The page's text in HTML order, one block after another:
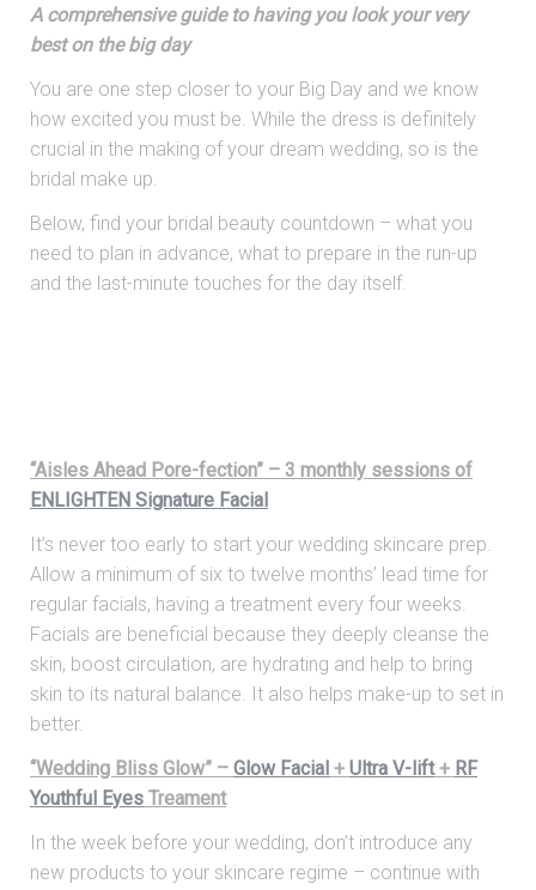
A comprehensive guide to having you look your very
best on the big day
You are one step closer to your Big Day and we know
how excited you must be. While the dress is definitely
crucial in the making of your dream wedding, so is the
bridal make up.
Below, find your bridal beauty countdown – what you
need to plan in advance, what to prepare in the run-up
and the last-minute touches for the day itself.
“Aisles Ahead Pore-fection” – 3 monthly sessions of
ENLIGHTEN Signature Facial
It’s never too early to start your wedding skincare prep.
Allow a minimum of six to twelve months’ lead time for
regular facials, having a treatment every four weeks.
Facials are beneficial because they deeply cleanse the
skin, boost circulation, are hydrating and help to bring
skin to its natural balance. It also helps make-up to set in
better.
“Wedding Bliss Glow” – Glow Facial + Ultra V-lift+ RF
Youthful Eyes Treament
In the week before your wedding, don’t introduce any
new products to your skincare regime – continue with